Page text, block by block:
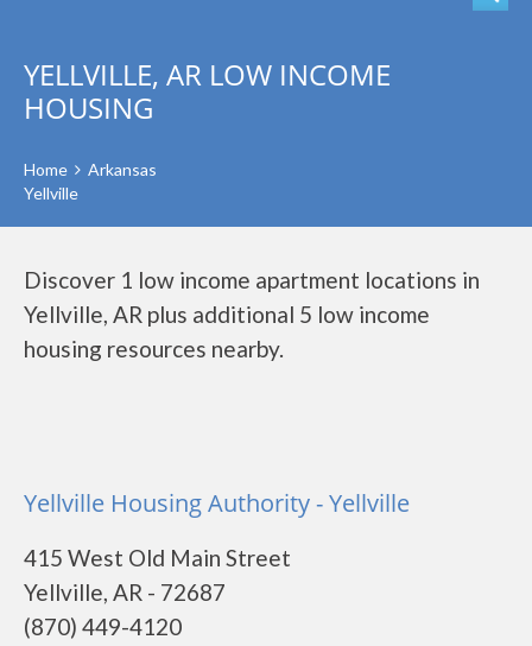
YELLVILLE, AR LOW INCOME
HOUSING
Home
Arkansas
Yellville
Discover 1 low income apartment locations in
Yellville, AR plus additional 5 low income
housing resources nearby.
Yellville Housing Authority - Yellville
415 West Old Main Street
Yellville, AR - 72687
(870) 449-4120